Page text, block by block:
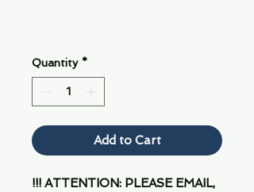
Quantity *
Add to Cart
!!! ATTENTION: PLEASE EMAIL,